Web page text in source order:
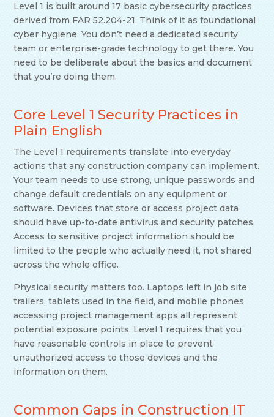
Level 1 is built around 17 basic cybersecurity practices
derived from FAR 52.204-21. Think of it as foundational
cyber hygiene. You don’t need a dedicated security
team or enterprise-grade technology to get there. You
need to be deliberate about the basics and document
that you’re doing them.
Core Level 1 Security Practices in
Plain English
The Level 1 requirements translate into everyday
actions that any construction company can implement.
Your team needs to use strong, unique passwords and
change default credentials on any equipment or
software. Devices that store or access project data
should have up-to-date antivirus and security patches.
Access to sensitive project information should be
limited to the people who actually need it, not shared
across the whole office.
Physical security matters too. Laptops left in job site
trailers, tablets used in the field, and mobile phones
accessing project management apps all represent
potential exposure points. Level 1 requires that you
have reasonable controls in place to prevent
unauthorized access to those devices and the
information on them.
Common Gaps in Construction IT